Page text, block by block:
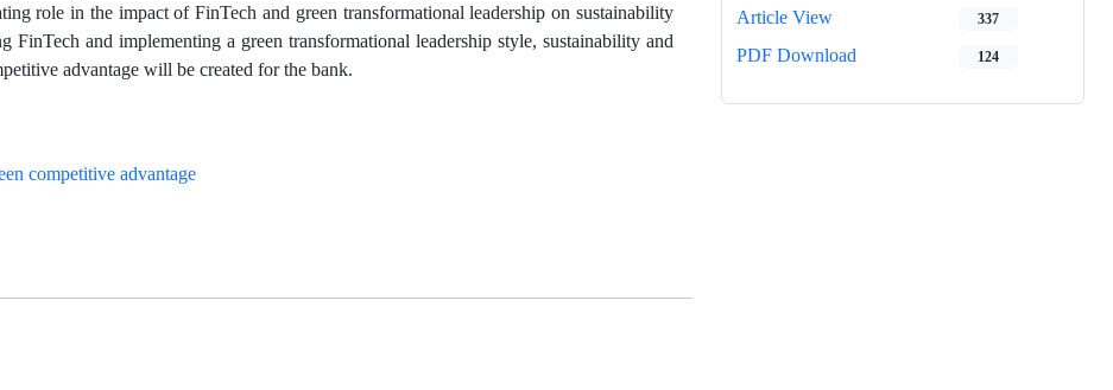
role in the impact of FinTech and green transformational leadership on sustainability
FinTech and implementing a green transformational leadership style, sustainability and
advantage will be created for the bank.
competitive advantage
Article View 337
PDF Download 124